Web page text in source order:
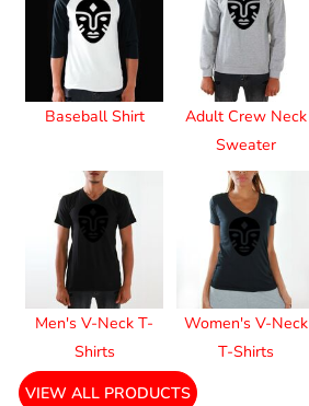
Baseball Shirt
Adult Crew Neck
Sweater
Men's V-Neck T-
Shirts
Women's V-Neck
T-Shirts
VIEW ALL PRODUCTS